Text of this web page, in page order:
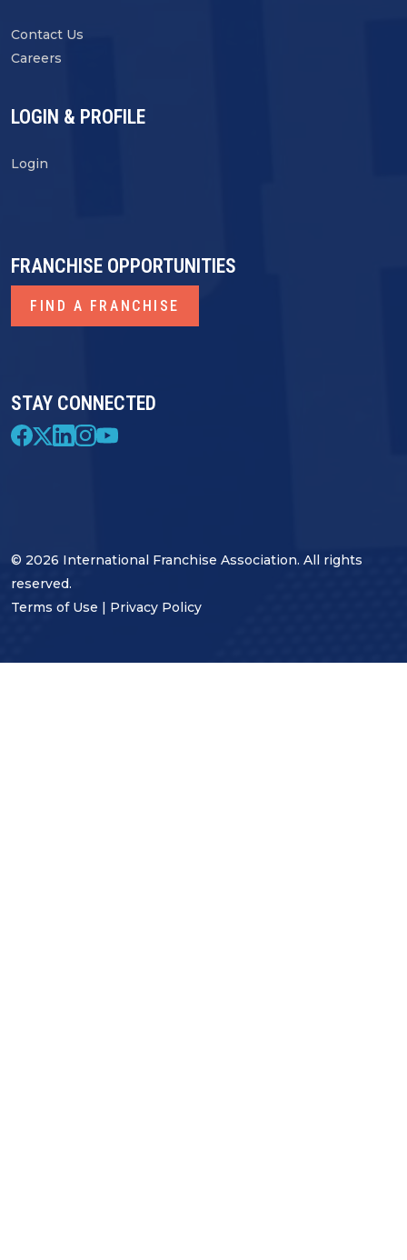
Contact Us
Careers
LOGIN & PROFILE
Login
STAY CONNECTED
FRANCHISE OPPORTUNITIES
FIND A FRANCHISE
© 2026 International Franchise Association. All rights
reserved.
Terms of Use | Privacy Policy